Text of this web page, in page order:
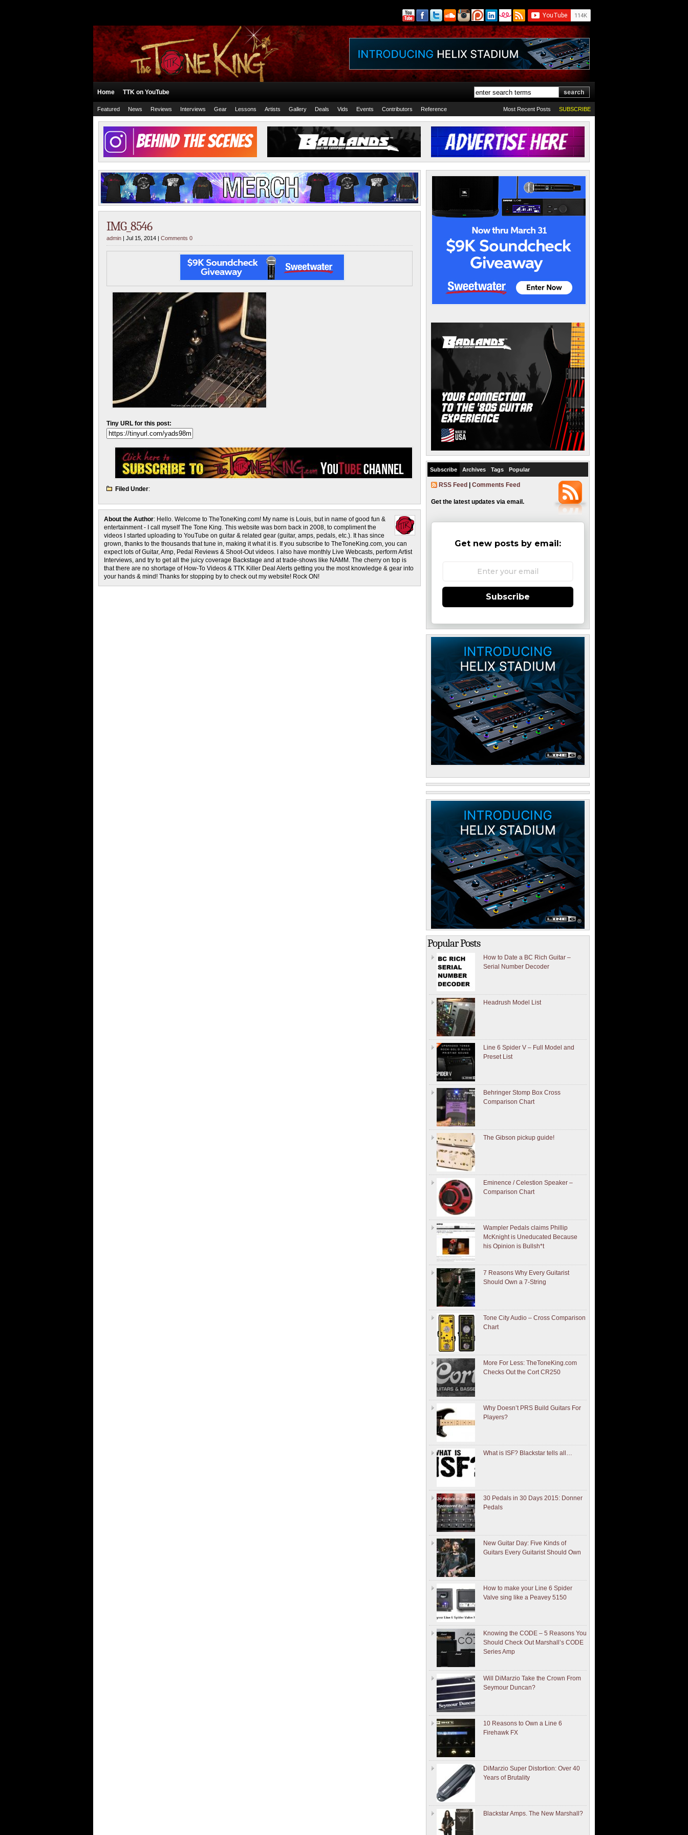
Home TTK on YouTube
Featured News Reviews Interviews Gear Lessons Artists Gallery Deals Vids Events Contributors Reference SUBSCRIBE
Most Recent Posts
IMG_8546
admin | Jul 15, 2014 | Comments 0
Tiny URL for this post:
Filed Under:
About the Author: Hello. Welcome to TheToneKing.com! My name is Louis, but in name of good fun &
entertainment - I call myself The Tone King. This website was born back in 2008, to compliment the
videos I started uploading to YouTube on guitar & related gear (guitar, amps, pedals, etc.). It has since
grown, thanks to the thousands that tune in, making it what it is. If you subscribe to TheToneKing.com, you can
expect lots of Guitar, Amp, Pedal Reviews & Shoot-Out videos. I also have monthly Live Webcasts, perform Artist
Interviews, and try to get all the juicy coverage Backstage and at trade-shows like NAMM. The cherry on top is
that there are no shortage of How-To Videos & TTK Killer Deal Alerts getting you the most knowledge & gear into
your hands & mind! Thanks for stopping by to check out my website! Rock ON!
Subscribe Archives Tags Popular
RSS Feed Comments Feed
Get the latest updates via email.
Get new posts by email:
Subscribe
Popular Posts
How to Date a BC Rich Guitar –
Serial Number Decoder
Headrush Model List
Line 6 Spider V – Full Model and
Preset List
Behringer Stomp Box Cross
Comparison Chart
The Gibson pickup guide!
Eminence / Celestion Speaker –
Comparison Chart
Wampler Pedals claims Phillip
McKnight is Uneducated Because
his Opinion is Bullsh*t
7 Reasons Why Every Guitarist
Should Own a 7-String
Tone City Audio – Cross Comparison
Chart
More For Less: TheToneKing.com
Checks Out the Cort CR250
Why Doesn’t PRS Build Guitars For
Players?
What is ISF? Blackstar tells all…
30 Pedals in 30 Days 2015: Donner
Pedals
New Guitar Day: Five Kinds of
Guitars Every Guitarist Should Own
How to make your Line 6 Spider
Valve sing like a Peavey 5150
Knowing the CODE – 5 Reasons You
Should Check Out Marshall’s CODE
Series Amp
Will DiMarzio Take the Crown From
Seymour Duncan?
10 Reasons to Own a Line 6
Firehawk FX
DiMarzio Super Distortion: Over 40
Years of Brutality
Blackstar Amps. The New Marshall?